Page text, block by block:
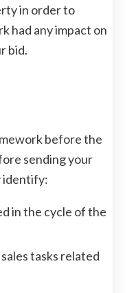
in order to
had any impact on
bid.
before the
sending your
identify:
in the cycle of the
tasks related